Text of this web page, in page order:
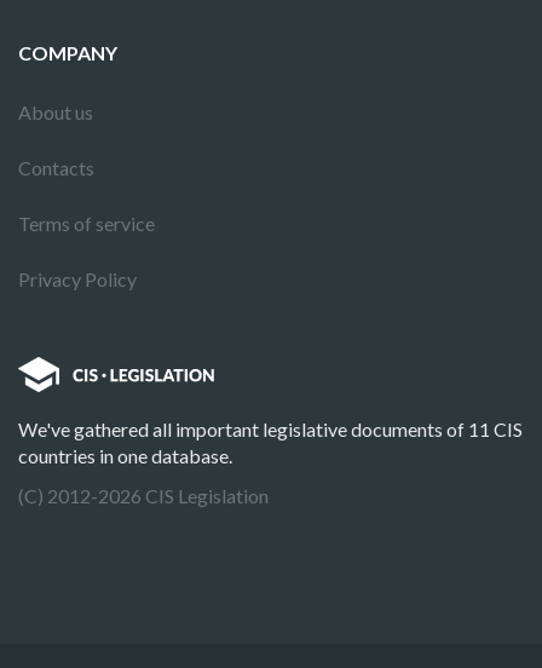
COMPANY
About us
Contacts
Terms of service
Privacy Policy
We've gathered all important legislative documents of 11 CIS
countries in one database.
(C) 2012-2026 CIS Legislation